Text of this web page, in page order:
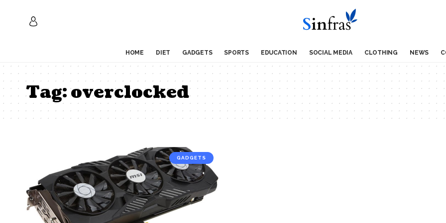
HOME DIET GADGETS SPORTS EDUCATION SOCIAL MEDIA CLOTHING NEWS
Tag:overclocked
GADGETS